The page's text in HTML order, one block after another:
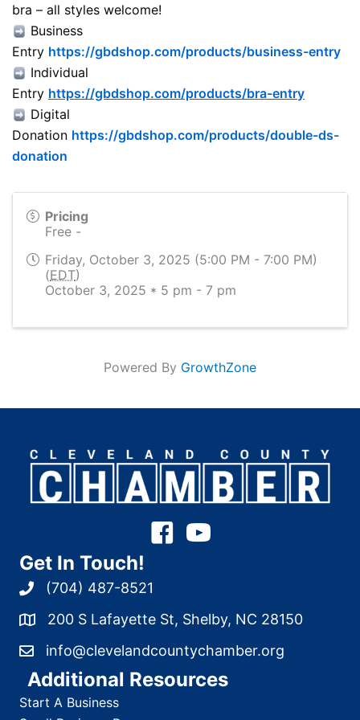
bra – all styles welcome!
Business
Entry https://gbdshop.com/products/business-entry
Individual
Entry https://gbdshop.com/products/bra-entry
Digital
Donation https://gbdshop.com/products/double-ds-
donation
Pricing
Free -
Friday, October 3, 2025 (5:00 PM - 7:00 PM)
(EDT)
October 3, 2025 * 5 pm - 7 pm
Powered By GrowthZone
Get In Touch!
(704) 487-8521
200 S Lafayette St, Shelby, NC 28150
info@clevelandcountychamber.org
Additional Resources
Start A Business